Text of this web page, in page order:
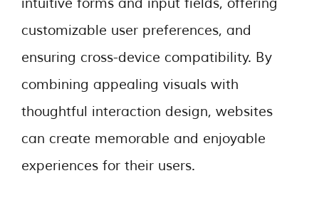
customizable user preferences, and
ensuring cross-device compatibility. By
combining appealing visuals with
thoughtful interaction design, websites
can create memorable and enjoyable
experiences for their users.